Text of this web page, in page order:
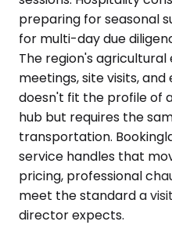
preparing for seasonal
for multi-day due
The region's
meetings, site visits,
doesn't fit the profile of
hub but requires the
transportation.
service handles that
pricing, professional
meet the standard a
director expects.